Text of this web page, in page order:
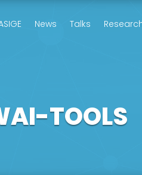
News Talks
TOOLS